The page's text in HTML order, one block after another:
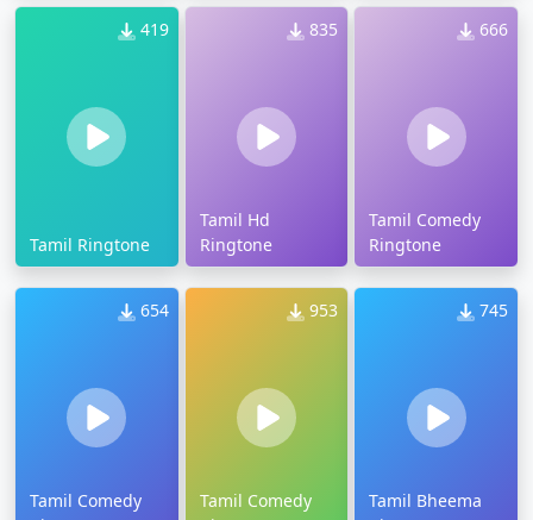
419
Tamil Ringtone
835
Tamil Hd
Ringtone
666
Tamil Comedy
Ringtone
654
Tamil Comedy
953
Tamil Comedy
745
Tamil Bheema